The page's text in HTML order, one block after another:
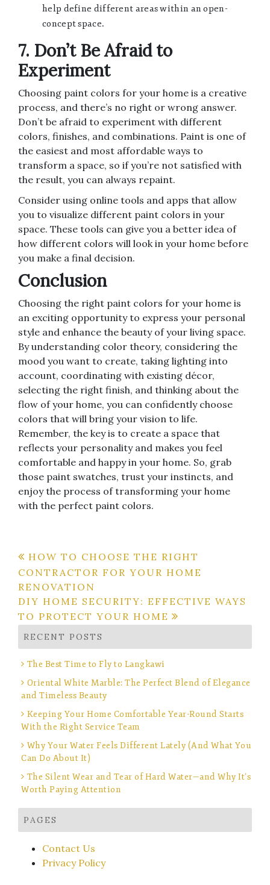
help define different areas within an open-
concept space.
7. Don’t Be Afraid to
Experiment
Choosing paint colors for your home is a creative
process, and there’s no right or wrong answer.
Don’t be afraid to experiment with different
colors, finishes, and combinations. Paint is one of
the easiest and most affordable ways to
transform a space, so if you’re not satisfied with
the result, you can always repaint.
Consider using online tools and apps that allow
you to visualize different paint colors in your
space. These tools can give you a better idea of
how different colors will look in your home before
you make a final decision.
Conclusion
Choosing the right paint colors for your home is
an exciting opportunity to express your personal
style and enhance the beauty of your living space.
By understanding color theory, considering the
mood you want to create, taking lighting into
account, coordinating with existing décor,
selecting the right finish, and thinking about the
flow of your home, you can confidently choose
colors that will bring your vision to life.
Remember, the key is to create a space that
reflects your personality and makes you feel
comfortable and happy in your home. So, grab
those paint swatches, trust your instincts, and
enjoy the process of transforming your home
with the perfect paint colors.
Post
navigation
HOW TO CHOOSE THE RIGHT
CONTRACTOR FOR YOUR HOME
RENOVATION
DIY HOME SECURITY: EFFECTIVE WAYS
TO PROTECT YOUR HOME
RECENT POSTS
The Best Time to Fly to Langkawi
Oriental White Marble: The Perfect Blend of Elegance
and Timeless Beauty
Keeping Your Home Comfortable Year-Round Starts
With the Right Service Team
Why Your Water Feels Different Lately (And What You
Can Do About It)
The Silent Wear and Tear of Hard Water—and Why It’s
Worth Paying Attention
PAGES
Contact Us
Privacy Policy